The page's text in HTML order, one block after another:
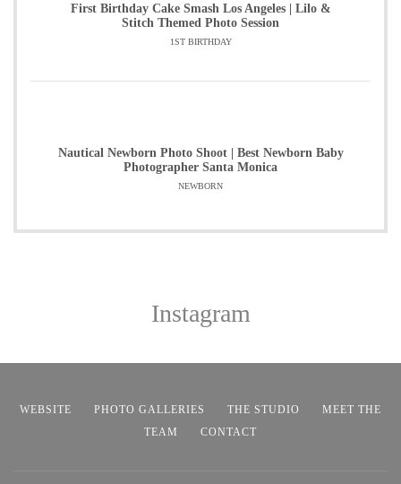
First Birthday Cake Smash Los Angeles | Lilo &
Stitch Themed Photo Session
1ST BIRTHDAY
Nautical Newborn Photo Shoot | Best Newborn Baby
Photographer Santa Monica
NEWBORN
Instagram
WEBSITE PHOTO GALLERIES THE STUDIO
MEET THE
TEAM
CONTACT